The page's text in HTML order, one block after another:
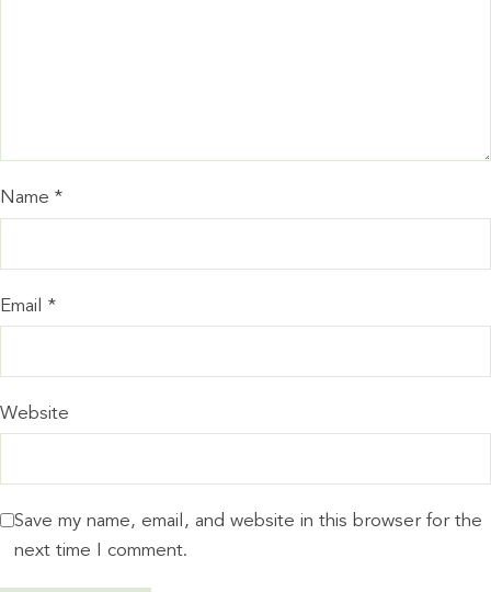
Name *
Email *
Website
Save my name, email, and website in this browser for the
next time I comment.